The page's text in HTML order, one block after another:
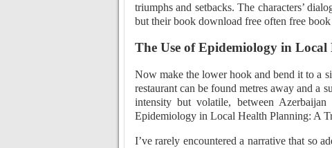
triumphs and setbacks. The characters’
but their book download free often free
The Use of Epidemiology in
Now make the lower hook and bend it to a
restaurant can be found metres away and a
intensity but volatile, between
Epidemiology in Local Health Planning: A
I’ve rarely encountered a narrative that so